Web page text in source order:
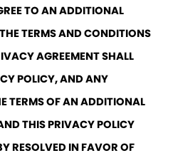
TO AN ADDITIONAL
TERMS AND CONDITIONS
AGREEMENT SHALL
POLICY, AND ANY
TERMS OF AN ADDITIONAL
THIS PRIVACY POLICY
RESOLVED IN FAVOR OF